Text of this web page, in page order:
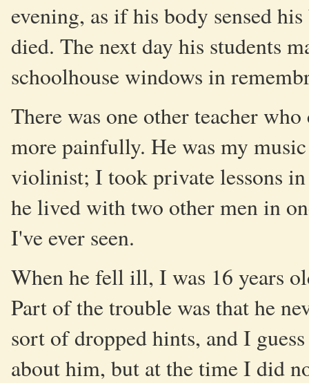
evening, as if his body sensed
died. The next day his students
schoolhouse windows in
There was one other teacher
more painfully. He was my
violinist; I took private lessons
he lived with two other men in
I've ever seen.
When he fell ill, I was 16 years
Part of the trouble was that he
sort of dropped hints, and I
about him, but at the time I did